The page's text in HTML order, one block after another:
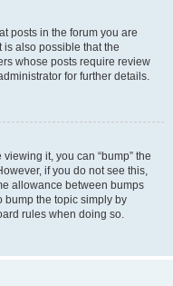
posts in the forum you are
also possible that the
whose posts require review
for further details.
it, you can “bump” the
if you do not see this,
allowance between bumps
bump the topic simply by
rules when doing so.